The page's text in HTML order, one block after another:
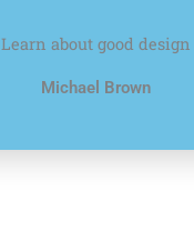
Learn about good design
Michael Brown